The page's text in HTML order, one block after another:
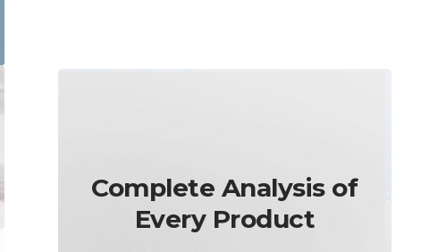
Complete Analysis of
Every Product